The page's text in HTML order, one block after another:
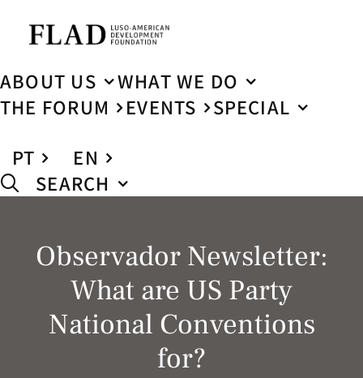
ABOUT US
WHAT WE DO
THE FORUM
EVENTS
SPECIAL
PT
EN
SEARCH
Observador Newsletter:
What are US Party
National Conventions
for?